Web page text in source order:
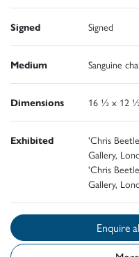
Signed Signed
Medium Sanguine
Dimensions 16 ½ x 12
Exhibited
'Chris
Gallery,
'Chris
Gallery,